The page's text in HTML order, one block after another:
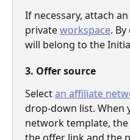
If necessary, attach
private workspace.
will belong to the
3. Offer source
Select an affiliate
drop-down list. When
network template,
the offer link and the